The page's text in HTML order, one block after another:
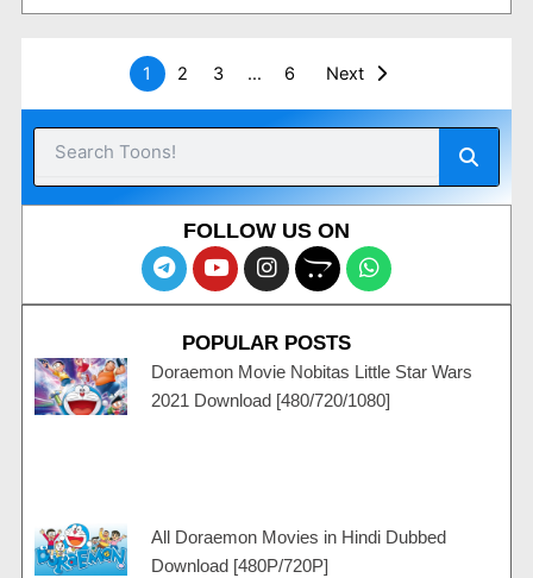
1 2 3 … 6 Next
Search
FOLLOW US ON
T
e
l
r
a
m
Y
o
u
u
b
e
I
n
s
a
g
r
a
O
p
e
c
a
r
t
W
h
a
a
p
p
POPULAR POSTS
Doraemon Movie Nobitas Little Star Wars
2021 Download [480/720/1080]
All Doraemon Movies in Hindi Dubbed
Download [480P/720P]